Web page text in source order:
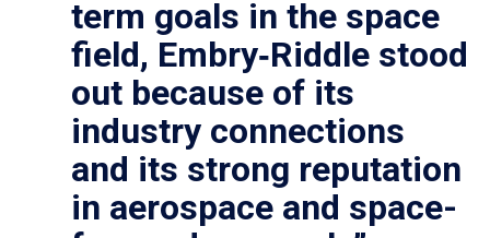
term goals in the space
field, Embry‑Riddle stood
out because of its
industry connections
and its strong reputation
in aerospace and space-